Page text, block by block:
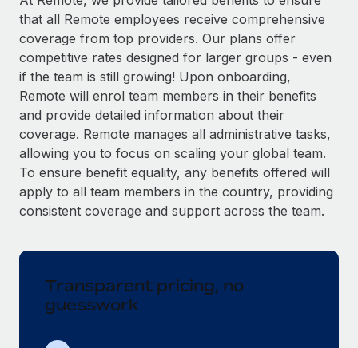
Ask an expert
Get expert help on global HR & compliance
Background checks
Simplify your candidate screening processes
Compliance watchtower
Stay ahead of compliance risks
Device management
Provision and track IT devices globally
Mobility & Relocation
Relocate employees with ease
Remote Build Coming soon
Integrations and AI Automations Consulting
CASE STUDIES
Remote Embedded x BambooHR: From local to
global hiring, with no platform switch
Impact BambooHR customers can now hire and manage
global employees right inside the platform they...
How cside were able to hire the best people,
no matter the location
Salary & Talent Insights
Insights center
Get support
See all resources
BLOG
Global Payroll
Compliance
that all Remote employees receive comprehensive
coverage from top providers. Our plans offer
competitive rates designed for larger groups - even
if the team is still growing! Upon onboarding,
Remote will enrol team members in their benefits
and provide detailed information about their
coverage. Remote manages all administrative tasks,
allowing you to focus on scaling your global team.
To ensure benefit equality, any benefits offered will
apply to all team members in the country, providing
consistent coverage and support across the team.
Transparent pricing, no
guesswork